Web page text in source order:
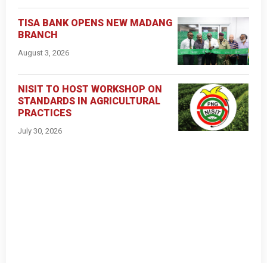
TISA BANK OPENS NEW MADANG
BRANCH
August 3, 2026
NISIT TO HOST WORKSHOP ON
STANDARDS IN AGRICULTURAL
PRACTICES
July 30, 2026